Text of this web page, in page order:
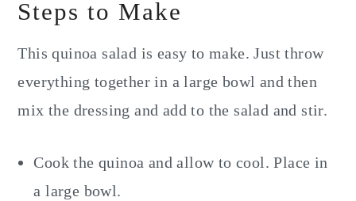
Steps to Make
This quinoa salad is easy to make. Just throw
everything together in a large bowl and then
mix the dressing and add to the salad and stir.
Cook the quinoa and allow to cool. Place in
a large bowl.